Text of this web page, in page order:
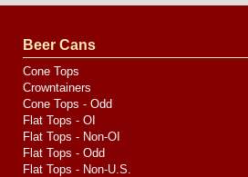
by
Media
Beer Cans
Cone Tops
Crowntainers
Cone Tops - Odd
Flat Tops - OI
Flat Tops - Non-OI
Flat Tops - Odd
Flat Tops - Non-U.S.